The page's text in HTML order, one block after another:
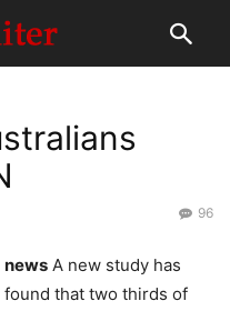
96
news A new study has
found that two thirds of